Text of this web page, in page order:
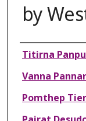
by
Authors
Titirna
Vanna
Pomthep